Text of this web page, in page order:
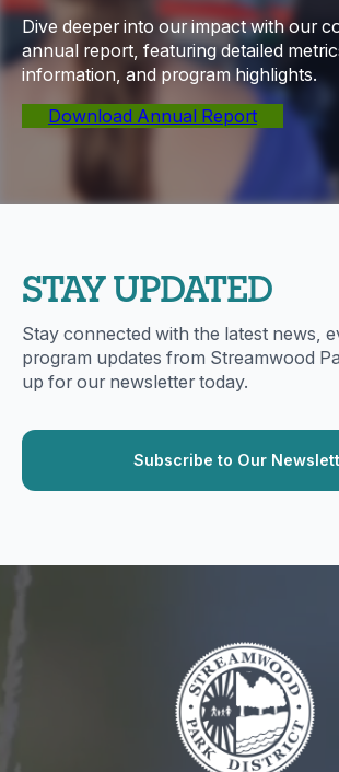
Dive deeper into our impact with our
annual report, featuring detailed
information, and program highlights.
Download Annual Report
STAY UPDATED
Stay connected with the latest news,
program updates from Streamwood
up for our newsletter today.